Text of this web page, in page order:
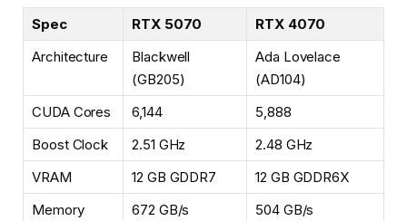
Spec RTX 5070
RTX 4070
Architecture
Blackwell
(GB205)
Ada Lovelace
(AD104)
CUDA Cores
6,144
5,888
Boost Clock
2.51 GHz
2.48 GHz
VRAM
12 GB GDDR7
12 GB GDDR6X
Memory
672 GB/s 504 GB/s